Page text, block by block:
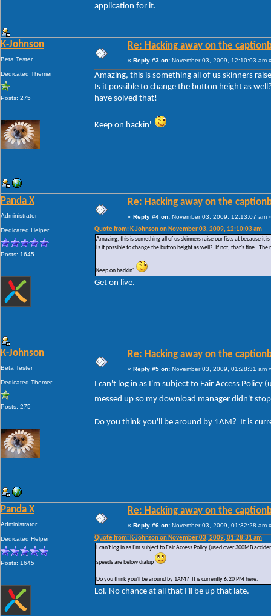
application for it.
K-Johnson
Beta Tester
Dedicated Themer
Posts: 275
Re: Hacking away on the
« Reply #3 on: November 03, 2009, 12:10:03 am
Amazing, this is something all of us skinners
Is it possible to change the button height as
have solved that!
Keep on hackin'
Panda X
Administrator
Dedicated Helper
Posts: 1645
Re: Hacking away on the
« Reply #4 on: November 03, 2009, 12:13:07 am
Quote from: K-Johnson on November 03, 2009, 12:10:03 am
Amazing, this is something all of us skinners raise our fists at because it
Is it possible to change the button height as well? If not, that's fine.
Keep on hackin'
Get on live.
K-Johnson
Beta Tester
Dedicated Themer
Posts: 275
Re: Hacking away on the
« Reply #5 on: November 03, 2009, 01:28:31 am
I can't log in as I'm subject to Fair Access
messed up so my download manager didn't
Do you think you'll be around by 1AM? It is
Panda X
Administrator
Dedicated Helper
Posts: 1645
Re: Hacking away on the
« Reply #6 on: November 03, 2009, 01:32:28 am
Quote from: K-Johnson on November 03, 2009, 01:28:31 am
I can't log in as I'm subject to Fair Access Policy (used over 300MB
speeds are below dialup
Do you think you'll be around by 1AM? It is currently 6:20 PM here.
Lol. No chance at all that I'll be up that late.